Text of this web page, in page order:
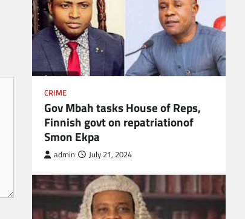
CRIME
Gov Mbah tasks House of Reps,
Finnish govt on repatriationof
Smon Ekpa
admin July 21, 2024